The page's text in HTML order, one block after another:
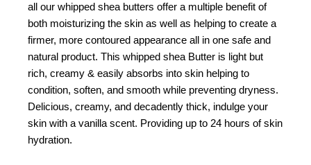
all our whipped shea butters offer a multiple benefit of
both moisturizing the skin as well as helping to create a
firmer, more contoured appearance all in one safe and
natural product. This whipped shea Butter is light but
rich, creamy & easily absorbs into skin helping to
condition, soften, and smooth while preventing dryness.
Delicious, creamy, and decadently thick, indulge your
skin with a vanilla scent. Providing up to 24 hours of skin
hydration.